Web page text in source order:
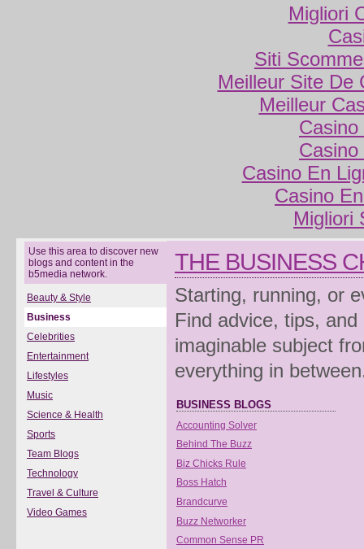
Migliori
Siti
Meilleur Site De
Meilleur
Casino En
Casino
Migliori
Use this area to discover new
blogs and content in the
b5media network.
Beauty & Style
Business
Celebrities
Entertainment
Lifestyles
Music
Science & Health
Sports
Team Blogs
Technology
Travel & Culture
Video Games
THE BUSINESS
Starting, running, or
Find advice, tips,
imaginable subject
everything in
BUSINESS BLOGS
Accounting Solver
Behind The Buzz
Biz Chicks Rule
Boss Hatch
Brandcurve
Buzz Networker
Common Sense PR